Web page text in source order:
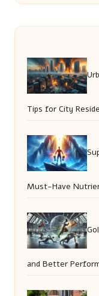
Tips for City
Must-Have
and Better